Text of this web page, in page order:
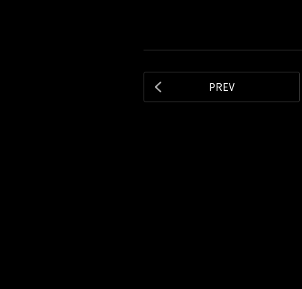
PREV